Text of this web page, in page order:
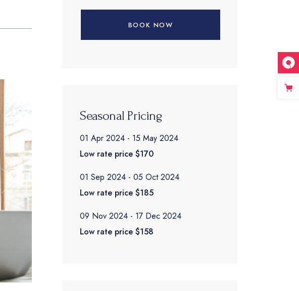
BOOK NOW
Seasonal Pricing
01 Apr 2024
15 May 2024
Low rate price $170
01 Sep 2024
05 Oct 2024
Low rate price $185
09 Nov 2024
17 Dec 2024
Low rate price $158